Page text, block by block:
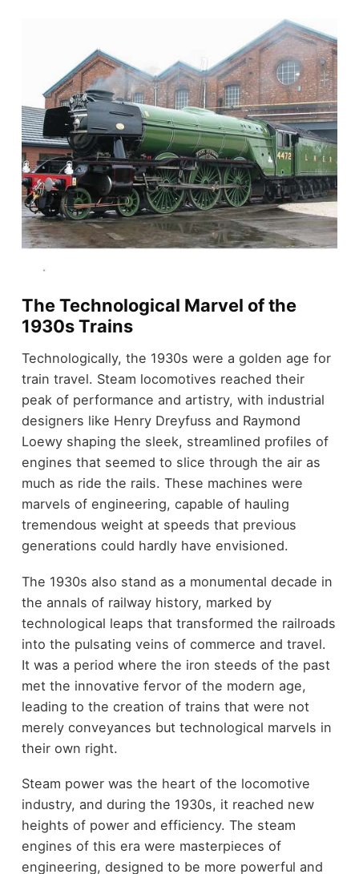
The Technological Marvel of the
1930s Trains
Technologically, the 1930s were a golden age for
train travel. Steam locomotives reached their
peak of performance and artistry, with industrial
designers like Henry Dreyfuss and Raymond
Loewy shaping the sleek, streamlined profiles of
engines that seemed to slice through the air as
much as ride the rails. These machines were
marvels of engineering, capable of hauling
tremendous weight at speeds that previous
generations could hardly have envisioned.
The 1930s also stand as a monumental decade in
the annals of railway history, marked by
technological leaps that transformed the railroads
into the pulsating veins of commerce and travel.
It was a period where the iron steeds of the past
met the innovative fervor of the modern age,
leading to the creation of trains that were not
merely conveyances but technological marvels in
their own right.
Steam power was the heart of the locomotive
industry, and during the 1930s, it reached new
heights of power and efficiency. The steam
engines of this era were masterpieces of
engineering, designed to be more powerful and